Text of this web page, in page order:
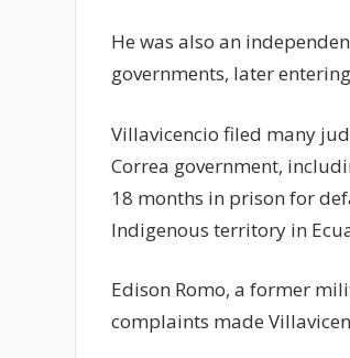
He was also an
governments, later
Villavicencio filed many
Correa government,
18 months in prison for
Indigenous territory in
Edison Romo, a former
complaints made